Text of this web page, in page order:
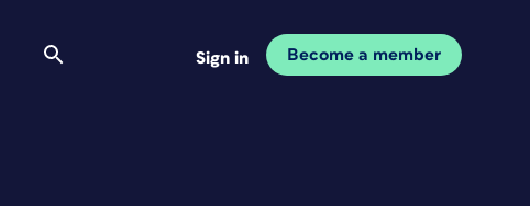
Sign in Become a member